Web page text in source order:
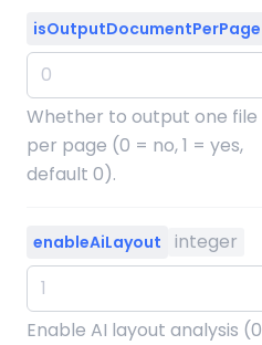
isOutputDocumentPerPage
Whether to output one file
per page (0 = no, 1 = yes,
default 0).
enableAiLayout integer
Enable AI layout analysis (0